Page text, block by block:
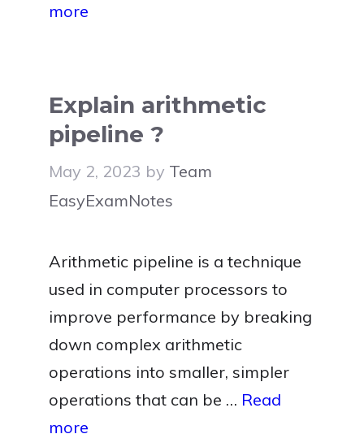
more
Explain arithmetic
pipeline ?
May 2, 2023 by Team
EasyExamNotes
Arithmetic pipeline is a technique
used in computer processors to
improve performance by breaking
down complex arithmetic
operations into smaller, simpler
operations that can be … Read
more